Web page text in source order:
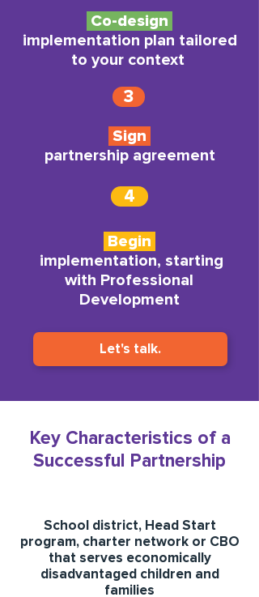
Co-design
implementation plan tailored
to your context
3
Sign
partnership agreement
4
Begin
implementation, starting
with Professional
Development
Let's talk.
Key Characteristics of a
Successful Partnership
School district, Head Start
program, charter network or CBO
that serves economically
disadvantaged children and
families